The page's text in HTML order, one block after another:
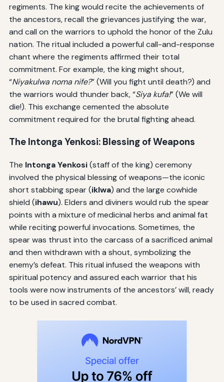
regiments. The king would recite the achievements of
the ancestors, recall the grievances justifying the war,
and call on the warriors to uphold the honor of the Zulu
nation. The ritual included a powerful call-and-response
chant where the regiments affirmed their total
commitment. For example, the king might shout,
“Niyakulwa noma nife?” (Will you fight until death?) and
the warriors would thunder back, “Siya kufa!” (We will
die!). This exchange cemented the absolute
commitment required for the brutal fighting ahead.
The Intonga Yenkosi: Blessing of Weapons
The Intonga Yenkosi(staff of the king) ceremony
involved the physical blessing of weapons—the iconic
short stabbing spear (iklwa) and the large cowhide
shield (ihawu). Elders and diviners would rub the spear
points with a mixture of medicinal herbs and animal fat
while reciting powerful invocations. Sometimes, the
spear was thrust into the carcass of a sacrificed animal
and then withdrawn with a shout, symbolizing the
enemy’s defeat. This ritual infused the weapons with
spiritual potency and assured each warrior that his
tools were now instruments of the ancestors’ will, ready
to be used in sacred combat.